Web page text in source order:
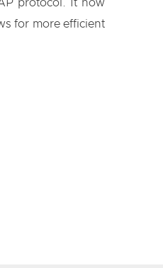
protocol. It now
for more efficient